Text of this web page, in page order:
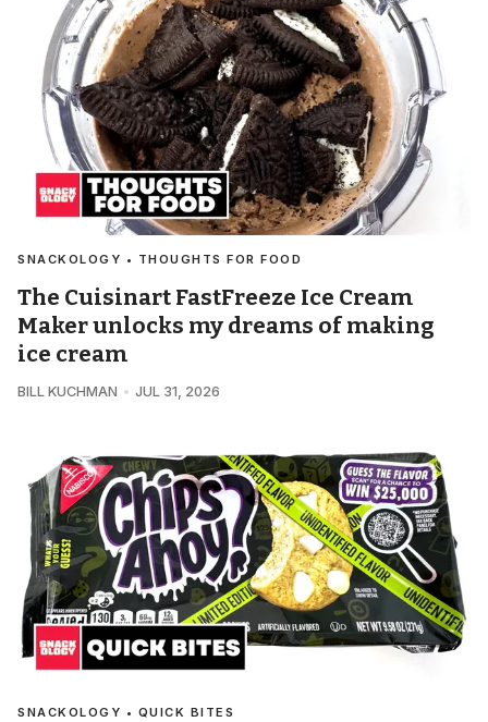
SNACKOLOGY • THOUGHTS FOR FOOD
The Cuisinart FastFreeze Ice Cream
Maker unlocks my dreams of making
ice cream
BILL KUCHMAN JUL 31, 2026
SNACKOLOGY • QUICK BITES